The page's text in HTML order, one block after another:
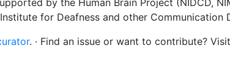
by the Human Brain Project (NIDCD,
for Deafness and other Communication
. · Find an issue or want to contribute?